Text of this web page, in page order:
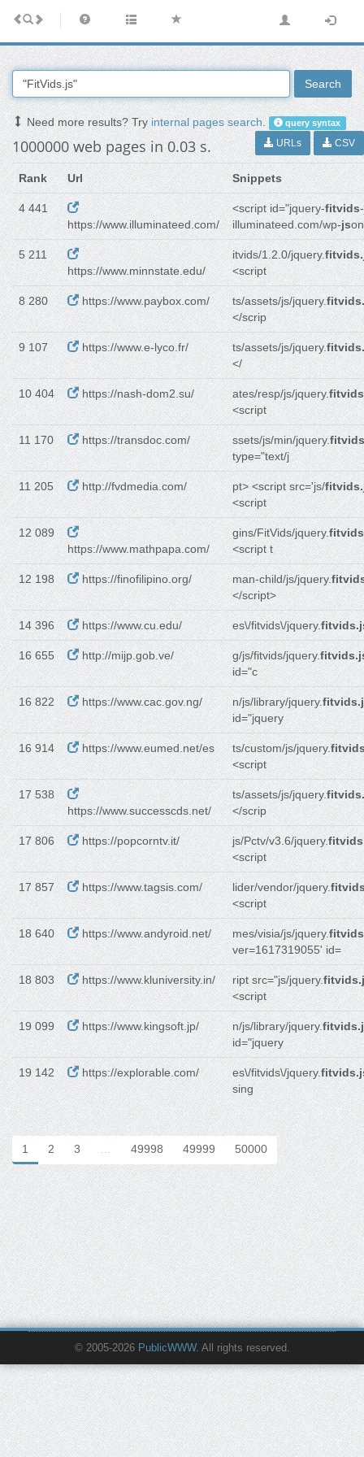
Search
Need more results? Tryinternal pages search. query syntax
1000000 web pages in 0.03 s. URLs CSV
Rank Url Snippets
4 441
https://www.illuminateed.com/
<script id="jquery-fitvids
illuminateed.com/wp-js
5 211
https://www.minnstate.edu/
itvids/1.2.0/jquery.
<script
8 280 https://www.paybox.com/ ts/assets/js/jquery.
</scrip
9 107 https://www.e-lyco.fr/ ts/assets/js/jquery.
</
10 404 https://nash-dom2.su/ ates/resp/js/jquery.
<script
11 170 https://transdoc.com/ ssets/js/min/jquery.
type="text/j
11 205 http://fvdmedia.com/ pt> <script src='js/
<script
12 089
https://www.mathpapa.com/
gins/FitVids/jquery.
<script t
12 198 https://finofilipino.org/ man-child/js/jquery.
</script>
14 396 https://www.cu.edu/ es\/fitvids\/jquery.
16 655 http://mijp.gob.ve/ g/js/fitvids/jquery.
id="c
16 822 https://www.cac.gov.ng/ n/js/library/jquery.
id="jquery
16 914 https://www.eumed.net/es ts/custom/js/jquery.
<script
17 538
https://www.successcds.net/
ts/assets/js/jquery.
</scrip
17 806 https://popcorntv.it/ js/Pctv/v3.6/jquery.
<script
17 857 https://www.tagsis.com/ lider/vendor/jquery.
<script
18 640 https://www.andyroid.net/ mes/visia/js/jquery.
ver=1617319055' id=
18 803 https://www.kluniversity.in/ ript src="js/jquery.
<script
19 099 https://www.kingsoft.jp/ n/js/library/jquery.
id="jquery
19 142 https://explorable.com/ es\/fitvids\/jquery.
sing
1 2 3 … 49998 49999 50000
© 2005-2026 PublicWWW. All rights reserved.